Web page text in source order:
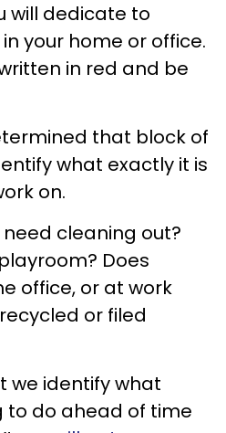
will dedicate to
your home or office.
in red and be
that block of
what exactly it is
on.
cleaning out?
Does
office, or at work
or filed
we identify what
to do ahead of time